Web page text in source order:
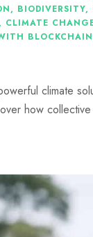
, BIODIVERSITY,
CLIMATE
BLOCKCHAIN
climate
how